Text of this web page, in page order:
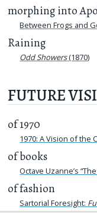
morphing into
Between Frogs and
Raining
Odd Showers(1870)
FUTURE
of 1970
1970: A Vision of the
of books
Octave Uzanne’s
of fashion
Sartorial Foresight: